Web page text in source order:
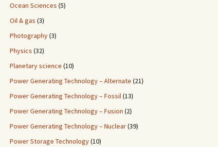
Ocean Sciences (5)
Oil & gas (3)
Photography(3)
Physics (32)
Planetary science (10)
Power Generating Technology – Alternate (21)
Power Generating Technology – Fossil(13)
Power Generating Technology – Fusion (2)
Power Generating Technology – Nuclear(39)
Power Storage Technology(10)